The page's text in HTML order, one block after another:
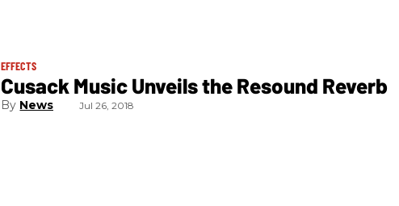
EFFECTS
Cusack Music Unveils the Resound Reverb
News Jul 26, 2018